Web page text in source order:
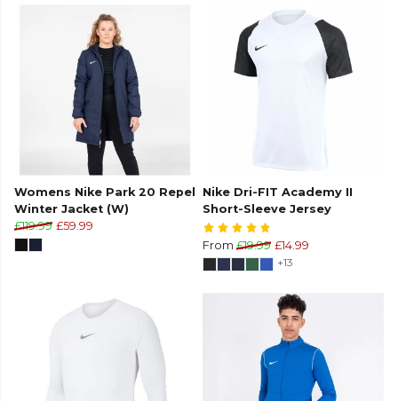
Womens Nike Park 20 Repel
Winter Jacket (W)
£119.99 £59.99
Nike Dri-FIT Academy II
Short-Sleeve Jersey
From £19.99 £14.99
+13